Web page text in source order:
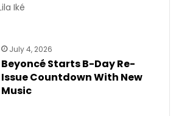
Iké
July 4, 2026
Beyoncé Starts B-Day Re-
Issue Countdown With New
Music